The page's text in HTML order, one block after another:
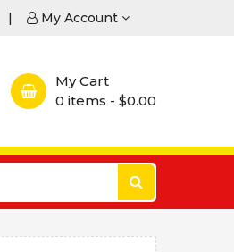
| My Account
My Cart
0 items - $0.00